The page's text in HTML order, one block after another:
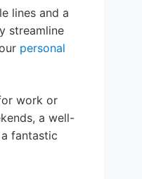
lines and a
streamline
personal
work or
a well-
fantastic